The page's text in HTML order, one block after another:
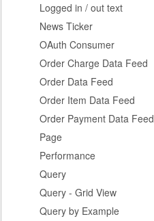
Logged in / out text
News Ticker
OAuth Consumer
Order Charge Data Feed
Order Data Feed
Order Item Data Feed
Order Payment Data Feed
Page
Performance
Query
Query - Grid View
Query by Example